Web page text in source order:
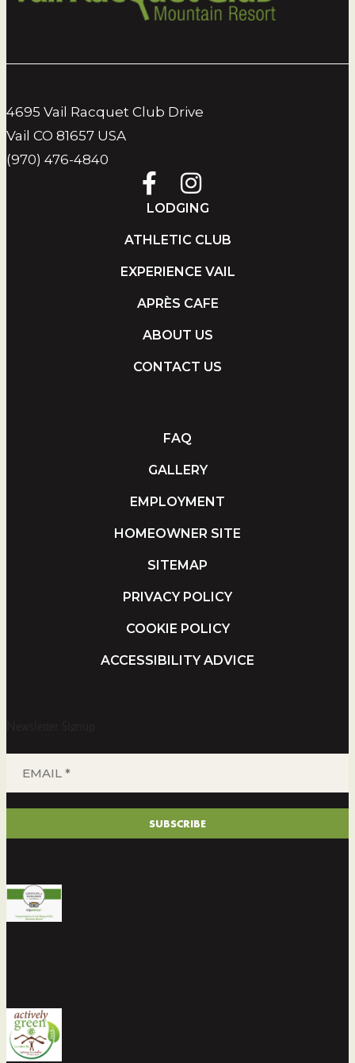
4695 Vail Racquet Club Drive
Vail CO 81657 USA
(970) 476-4840
LODGING
ATHLETIC CLUB
EXPERIENCE VAIL
APRÈS CAFE
ABOUT US
CONTACT US
FAQ
GALLERY
EMPLOYMENT
HOMEOWNER SITE
SITEMAP
PRIVACY POLICY
COOKIE POLICY
ACCESSIBILITY ADVICE
(REQUIRED)
SUBSCRIBE